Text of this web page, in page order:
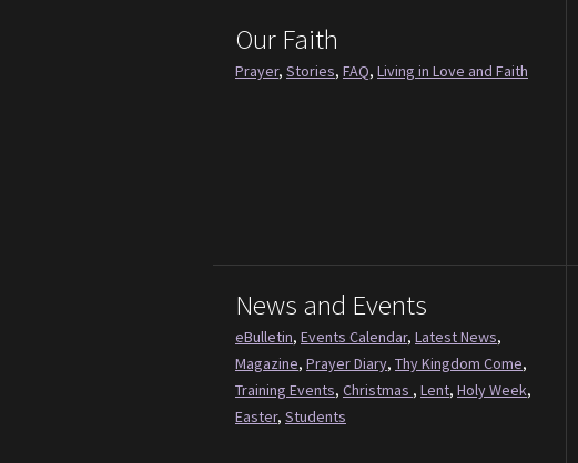
Our Faith
Prayer, Stories, FAQ, Living in Love and Faith
News and Events
eBulletin, Events Calendar, Latest News,
Magazine, Prayer Diary, Thy Kingdom Come,
Training Events, Christmas , Lent, Holy Week,
Easter, Students